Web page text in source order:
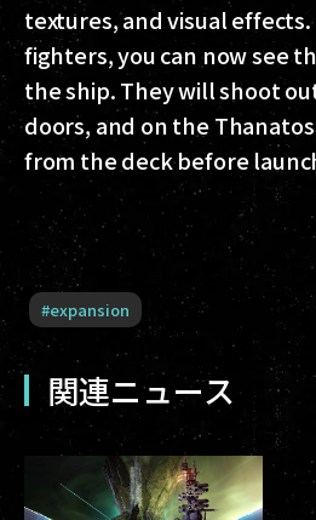
textures, and visual
fighters, you can now see
the ship. They will shoot
doors, and on the
from the deck before
#expansion
関連ニュース